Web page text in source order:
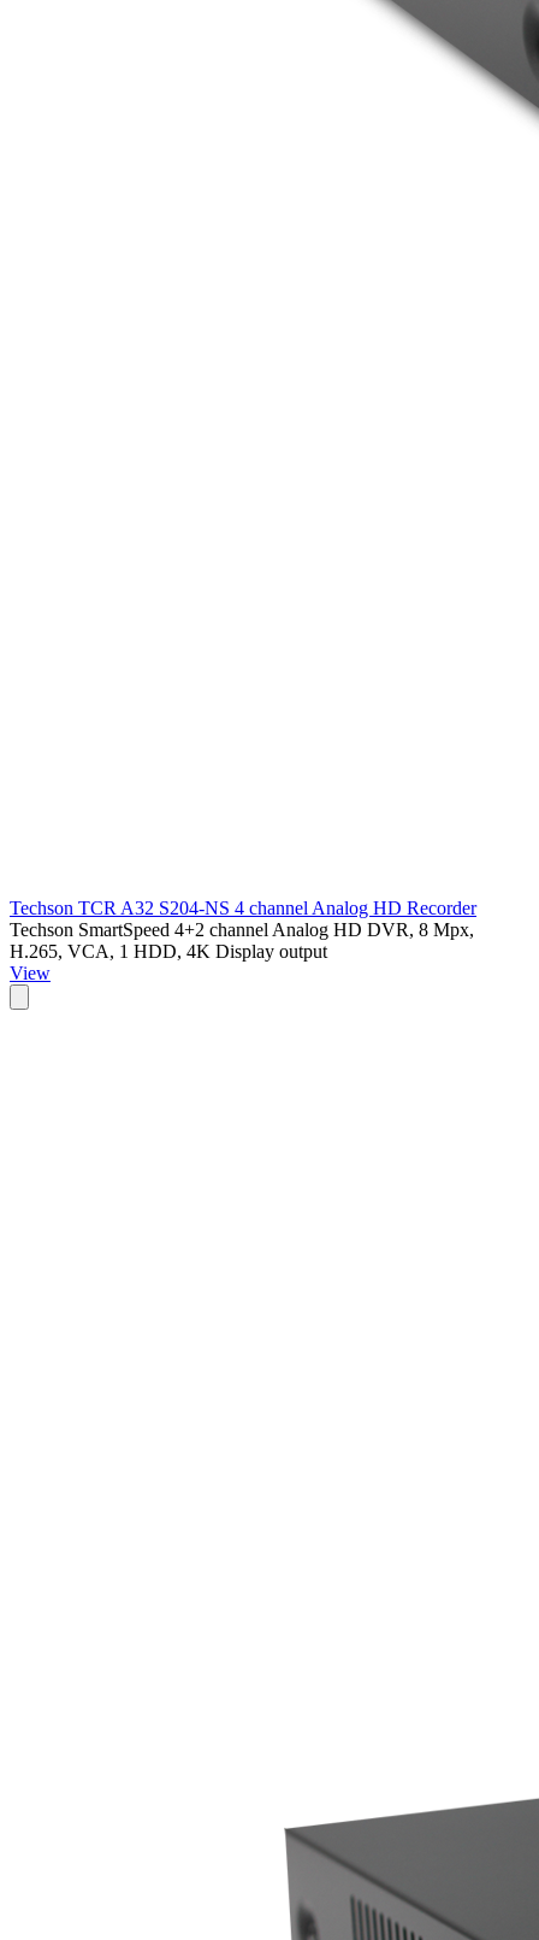
Techson TCR A32 S204-NS 4 channel Analog HD Recorder
Techson SmartSpeed 4+2 channel Analog HD DVR, 8 Mpx,
H.265, VCA, 1 HDD, 4K Display output
View